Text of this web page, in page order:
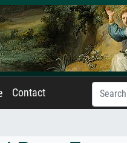
Contact